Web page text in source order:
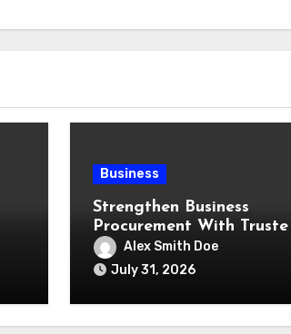
Business
Strengthen Business
Procurement With Trusted
Office Supply Expertise
Alex Smith Doe
July 31, 2026